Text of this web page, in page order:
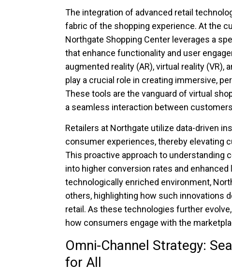
The integration of advanced retail
fabric of the shopping experience. At the
Northgate Shopping Center leverages a
that enhance functionality and user
augmented reality (AR), virtual reality (VR),
play a crucial role in creating immersive,
These tools are the vanguard of virtual
a seamless interaction between
Retailers at Northgate utilize data-driven
consumer experiences, thereby elevating
This proactive approach to understanding
into higher conversion rates and enhanced
technologically enriched environment,
others, highlighting how such innovations
retail. As these technologies further
how consumers engage with the
Omni-Channel Strategy:
for All